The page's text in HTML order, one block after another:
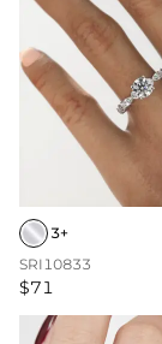
3+
SRI10833
$71